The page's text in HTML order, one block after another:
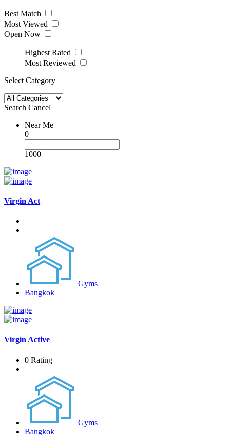
Best Match
Most Viewed
Open Now
Highest Rated
Most Reviewed
Select Category
Search Cancel
Near Me
0
1000
Virgin Act
Gyms
Bangkok
Virgin Active
0 Rating
Gyms
Bangkok